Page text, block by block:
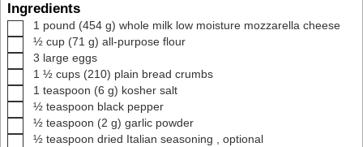
Ingredients
▢1 pound (454 g) whole milk low moisture mozzarella cheese
▢
½ cup (71 g) all-purpose flour
▢
3 large eggs
▢1 ½ cups (210) plain bread crumbs
▢1 teaspoon (6 g) kosher salt
▢
½ teaspoon black pepper
▢
½ teaspoon (2 g) garlic powder
▢
½ teaspoon dried Italian seasoning
optional